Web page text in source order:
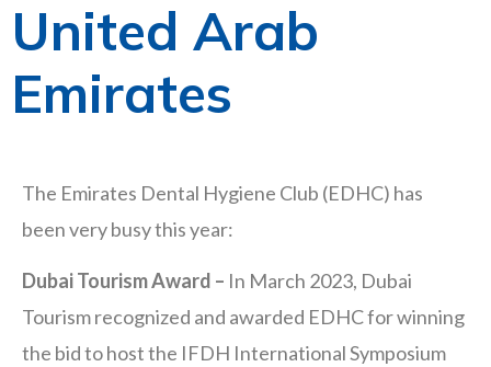
United Arab
Emirates
The Emirates Dental Hygiene Club (EDHC) has
been very busy this year:
Dubai Tourism Award – In March 2023, Dubai
Tourism recognized and awarded EDHC for winning
the bid to host the IFDH International Symposium